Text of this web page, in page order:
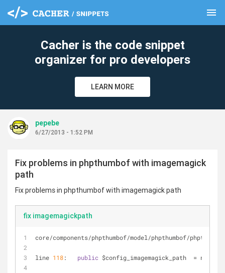
menu
Cacher is the code snippet
organizer for pro developers
LEARN MORE
pepebe
6/27/2013 - 1:52 PM
Fix problems in phpthumbof with imagemagick
path
Fix problems in phpthumbof with imagemagick path
fix imagemagickpath
core/components/phpthumbof/model /phpthumbof/
line 118: public $config_imagemagick_path = null;
clear